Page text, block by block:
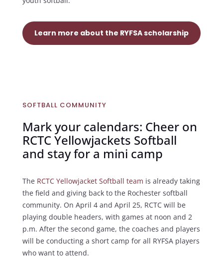
Learn more about the RYFSA scholarship
SOFTBALL COMMUNITY
Mark your calendars: Cheer on
RCTC Yellowjackets Softball
and stay for a mini camp
The RCTC Yellowjacket Softball team is already taking
the field and giving back to the Rochester softball
community. On April 4 and April 25, RCTC will be
playing double headers, with games at noon and 2
p.m. After the second game, the coaches and players
will be conducting a short camp for all RYFSA players
who want to attend.